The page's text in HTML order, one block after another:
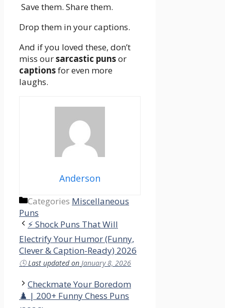
Save them. Share them.
Drop them in your captions.
And if you loved these, don’t
miss oursarcastic punsor
captionsfor even more
laughs.
Anderson
Categories Miscellaneous
Puns
⚡ Shock Puns That Will
Electrify Your Humor (Funny,
Clever & Caption-Ready) 2026
🕓Last updated on January 8, 2026
Checkmate Your Boredom
♟️ | 200+ Funny Chess Puns